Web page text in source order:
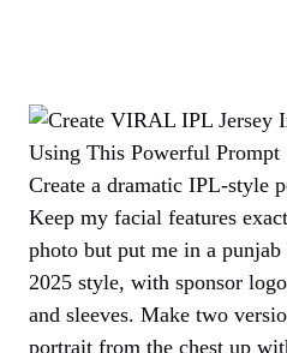
Create a dramatic IPL-style
Keep my facial features
photo but put me in a
2025 style, with sponsor
and sleeves. Make two
portrait from the chest up